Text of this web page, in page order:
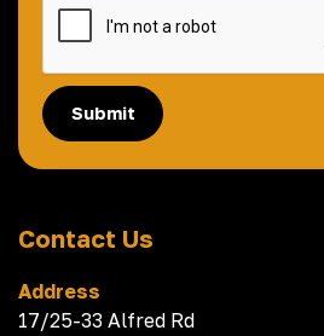
Submit
Contact Us
Address
17/25-33 Alfred Rd